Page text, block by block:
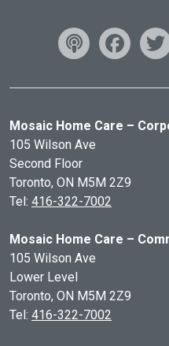
Mosaic Home Care –
105 Wilson Ave
Second Floor
Toronto, ON M5M 2Z9
Tel: 416-322-7002
Mosaic Home Care –
105 Wilson Ave
Lower Level
Toronto, ON M5M 2Z9
Tel: 416-322-7002